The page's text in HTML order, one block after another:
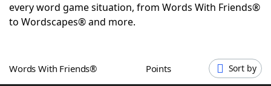
Today's NYT GamesHints & Answers
every word game situation, from Words With Friends®
to Wordscapes® and more.
Words With Friends® Points Sort by